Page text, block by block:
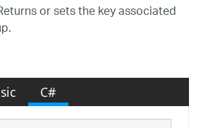
or sets the key associated
C#